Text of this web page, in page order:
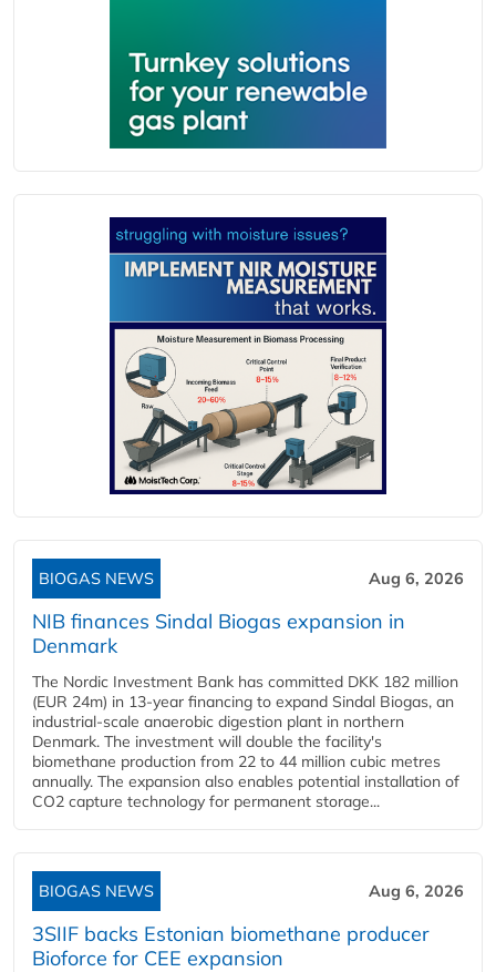
BIOGAS NEWS Aug 6, 2026
NIB finances Sindal Biogas expansion in
Denmark
The Nordic Investment Bank has committed DKK 182 million
(EUR 24m) in 13-year financing to expand Sindal Biogas, an
industrial-scale anaerobic digestion plant in northern
Denmark. The investment will double the facility's
biomethane production from 22 to 44 million cubic metres
annually. The expansion also enables potential installation of
CO2 capture technology for permanent storage...
BIOGAS NEWS Aug 6, 2026
3SIIF backs Estonian biomethane producer
Bioforce for CEE expansion